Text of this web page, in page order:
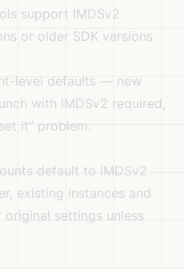
support IMDSv2
or older SDK versions
level defaults — new
with IMDSv2 required,
it” problem.
default to IMDSv2
existing instances and
settings unless